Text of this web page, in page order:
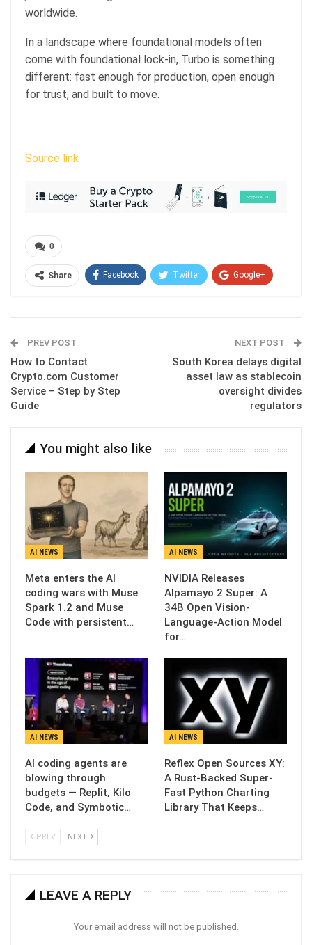
worldwide.
In a landscape where foundational models often
come with foundational lock-in, Turbo is something
different: fast enough for production, open enough
for trust, and built to move.
Source link
0
Share Facebook Twitter Google+
PREV POST
How to Contact
Crypto.com Customer
Service – Step by Step
Guide
NEXT POST
South Korea delays digital
asset law as stablecoin
oversight divides
regulators
You might also like
AI NEWS
Meta enters the AI
coding wars with Muse
Spark 1.2 and Muse
Code with persistent…
AI NEWS
NVIDIA Releases
Alpamayo 2 Super: A
34B Open Vision-
Language-Action Model
for…
AI NEWS
AI coding agents are
blowing through
budgets — Replit, Kilo
Code, and Symbotic…
AI NEWS
Reflex Open Sources XY:
A Rust-Backed Super-
Fast Python Charting
Library That Keeps…
PREV NEXT
LEAVE A REPLY
Your email address will not be published.